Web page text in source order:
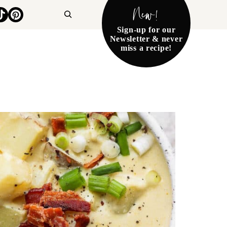
New!
Sign-up for our
Newsletter & never
miss a recipe!